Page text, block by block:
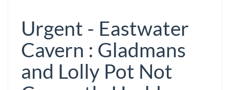
Urgent - Eastwater
Cavern : Gladmans
and Lolly Pot Not